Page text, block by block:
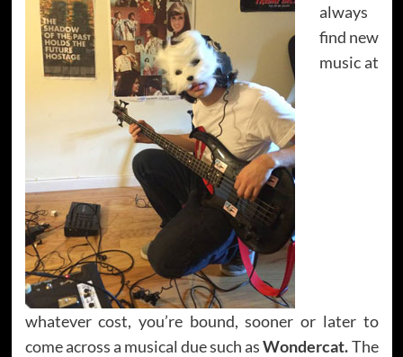
always
find new
music at
whatever cost, you’re bound, sooner or later to
come across a musical due such asWondercat.The